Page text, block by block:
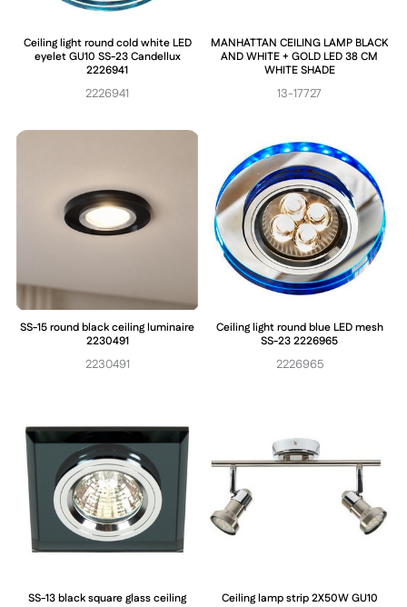
Ceiling light round cold white LED
eyelet GU10 SS-23 Candellux
2226941
2226941
MANHATTAN CEILING LAMP BLACK
AND WHITE + GOLD LED 38 CM
WHITE SHADE
13-17727
SS-15 round black ceiling luminaire
2230491
2230491
Ceiling light round blue LED mesh
SS-23 2226965
2226965
SS-13 black square glass ceiling
Ceiling lamp strip 2X50W GU10